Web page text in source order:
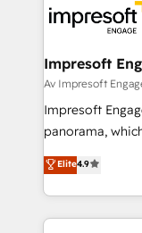
DX × AI推進の
革を、構想から
の統合・浸透・変革管
計・構築：リー
計・導線設計・
提供。 ▸ 既存
Marketo・
ンツとサイト構造を最適化。
and—most
into bold ideas
products and
difference.
Impresoft
Av Impresoft
Impresoft
panorama,
putting
creating digital
people, processes and
digital solutions
Elite4.9